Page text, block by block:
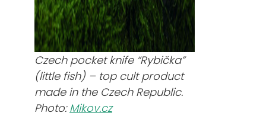
Czech pocket knife “Rybička”
(little fish) – top cult product
made in the Czech Republic.
Photo:Mikov.cz